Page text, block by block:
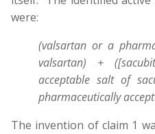
were:
(valsartan or a
valsartan) +
acceptable salt of
pharmaceutically
The invention of claim 1